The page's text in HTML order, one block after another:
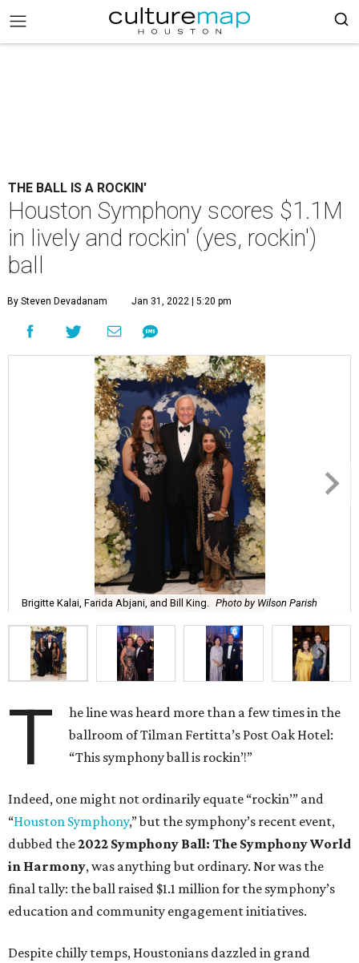
THE BALL IS A ROCKIN'
Houston Symphony scores $1.1M
in lively and rockin' (yes, rockin')
ball
By Steven Devadanam Jan 31, 2022 | 5:20 pm
Brigitte Kalai, Farida Abjani, and Bill King. Photo by Wilson Parish
T
he line was heard more than a few times in the
ballroom of Tilman Fertitta’s Post Oak Hotel:
“This symphony ball is rockin’!”
Indeed, one might not ordinarily equate “rockin’” and
“Houston Symphony,” but the symphony’s recent event,
dubbed the2022 Symphony Ball: The Symphony World
in Harmony, was anything but ordinary. Nor was the
final tally: the ball raised $1.1 million for the symphony’s
education and community engagement initiatives.
Despite chilly temps, Houstonians dazzled in grand